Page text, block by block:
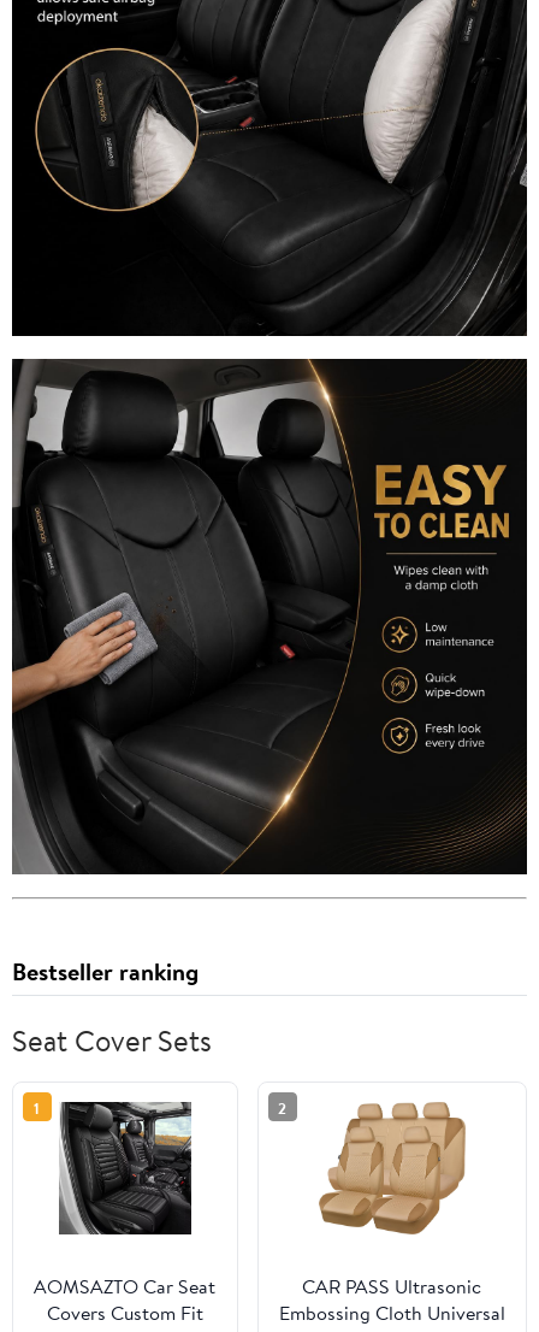
Bestseller ranking
Seat Cover Sets
1
AOMSAZTO Car Seat
Covers Custom Fit
2
CAR PASS Ultrasonic
Embossing Cloth Universal